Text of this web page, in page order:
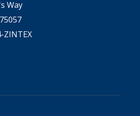
Way
ZINTEX